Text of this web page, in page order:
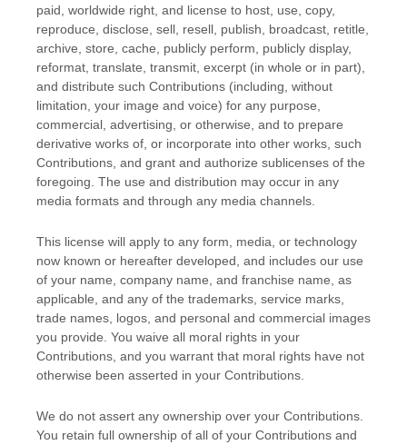
paid, worldwide right, and license to host, use, copy,
reproduce, disclose, sell, resell, publish, broadcast, retitle,
archive, store, cache, publicly perform, publicly display,
reformat, translate, transmit, excerpt (in whole or in part),
and distribute such Contributions (including, without
limitation, your image and voice) for any purpose,
commercial, advertising, or otherwise, and to prepare
derivative works of, or incorporate into other works, such
Contributions, and grant and authorize sublicenses of the
foregoing. The use and distribution may occur in any
media formats and through any media channels.
This license will apply to any form, media, or technology
now known or hereafter developed, and includes our use
of your name, company name, and franchise name, as
applicable, and any of the trademarks, service marks,
trade names, logos, and personal and commercial images
you provide. You waive all moral rights in your
Contributions, and you warrant that moral rights have not
otherwise been asserted in your Contributions.
We do not assert any ownership over your Contributions.
You retain full ownership of all of your Contributions and